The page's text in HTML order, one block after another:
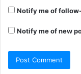
Notify me of
Notify me of new